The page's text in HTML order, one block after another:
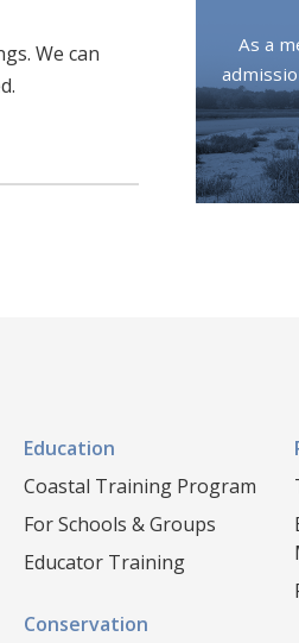
We can
As a
Education
Coastal Training Program
For Schools & Groups
Educator Training
Conservation